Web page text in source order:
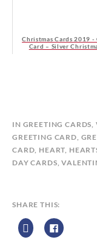
Christmas Cards 2019 -
Card – Silver
B
Y
C
A
N
IN GREETING CARDS,
GREETING CARD,
CARD, HEART,
DAY CARDS,
SHARE THIS: